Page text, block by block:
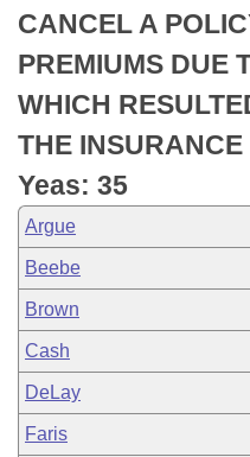
Bill Conflicts Report
Senate Budget
House Roll Call
CANCEL A
PREMIUMS DUE
WHICH
THE INSURANCE
Yeas: 35
Argue
Beebe
Brown
Cash
DeLay
Faris